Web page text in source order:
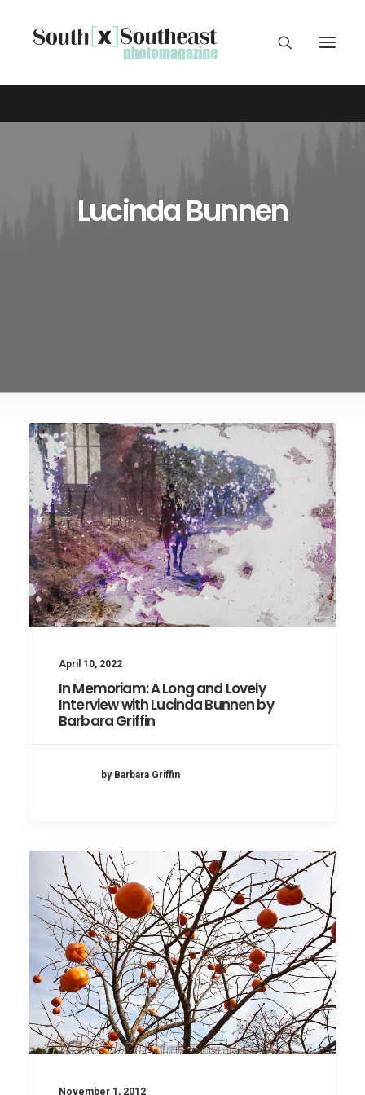
Lucinda Bunnen
April 10, 2022
In Memoriam: A Long and Lovely
Interview with Lucinda Bunnen by
Barbara Griffin
by Barbara Griffin
November 1, 2012